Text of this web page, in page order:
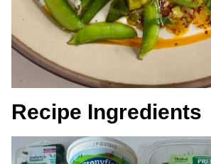
Recipe Ingredients